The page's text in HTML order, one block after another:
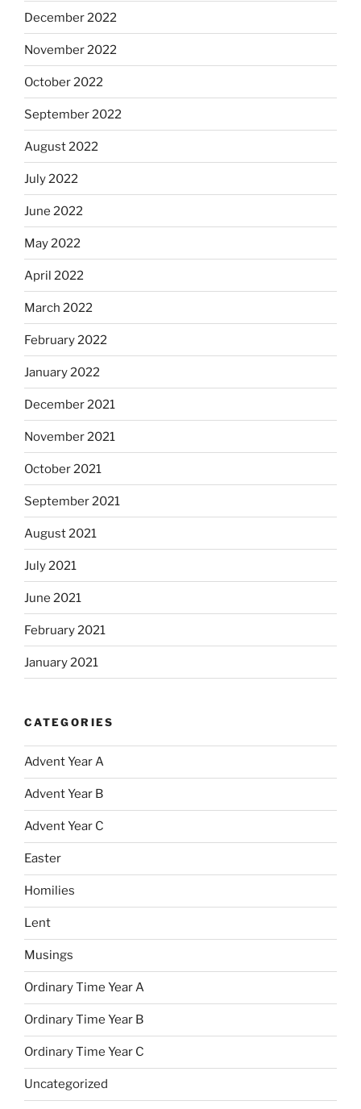
December 2022
November 2022
October 2022
September 2022
August 2022
July 2022
June 2022
May 2022
April 2022
March 2022
February 2022
January 2022
December 2021
November 2021
October 2021
September 2021
August 2021
July 2021
June 2021
February 2021
January 2021
CATEGORIES
Advent Year A
Advent Year B
Advent Year C
Easter
Homilies
Lent
Musings
Ordinary Time Year A
Ordinary Time Year B
Ordinary Time Year C
Uncategorized